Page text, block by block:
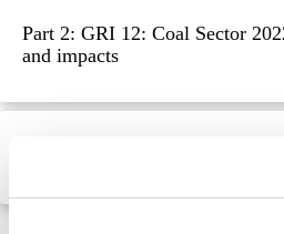
Part 2: GRI 12: Coal Sector
and impacts
Part 3: How to report using